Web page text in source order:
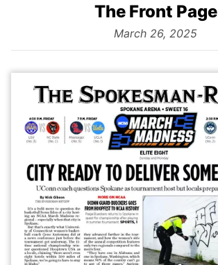
The Front Page
from
March 26, 2025